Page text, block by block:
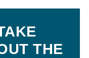
THE